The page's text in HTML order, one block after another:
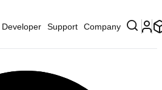
Developer Support Company